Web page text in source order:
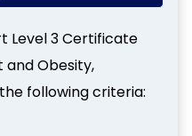
Level 3 Certificate
and Obesity,
following criteria: